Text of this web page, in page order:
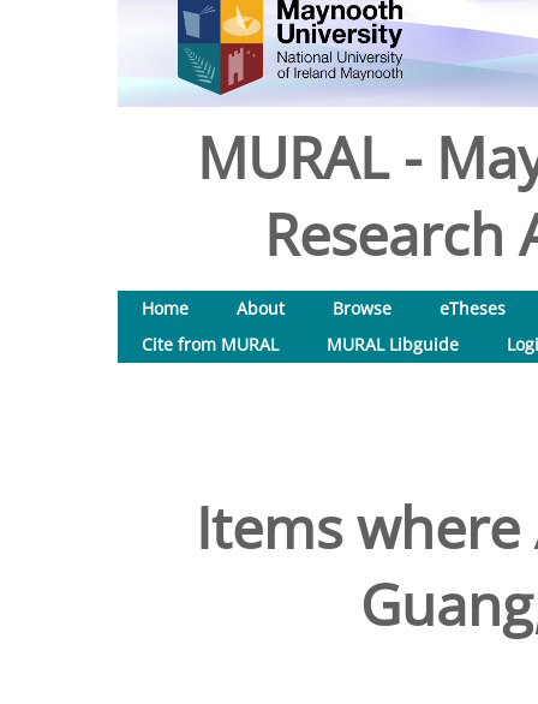
MURAL -
Research
Home About Browse
eTheses
Cite from MURAL
MURAL Libguide
Items